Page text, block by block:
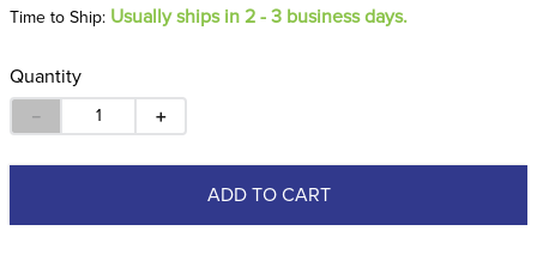
Time to Ship: Usually ships in 2 - 3 business days.
Quantity
＋
－
ADD TO CART